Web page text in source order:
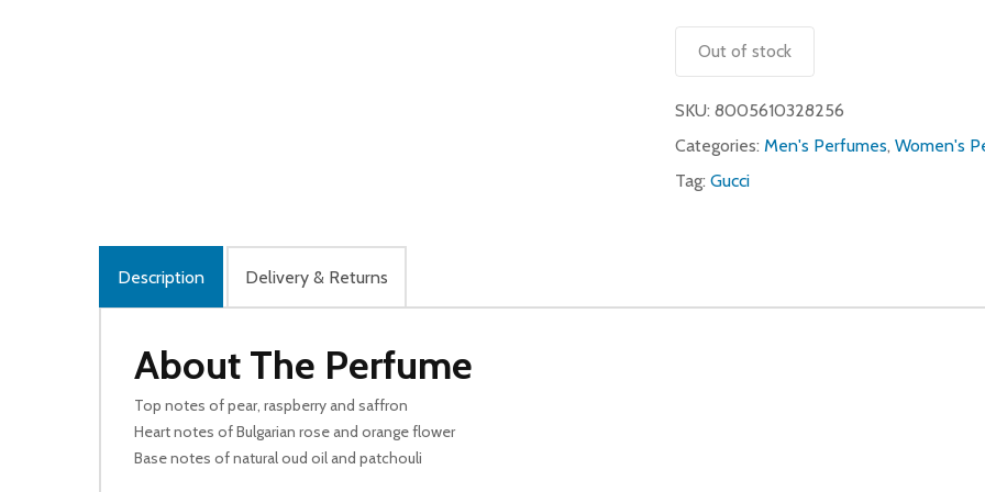
Out of stock
SKU: 8005610328256
Categories: Men's Perfumes, Women's
Tag: Gucci
Description Delivery & Returns
About The Perfume
Top notes of pear, raspberry and saffron
Heart notes of Bulgarian rose and orange flower
Base notes of natural oud oil and patchouli